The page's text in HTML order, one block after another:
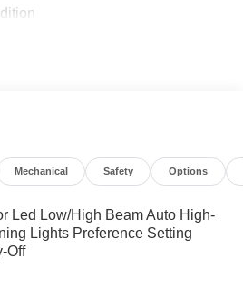
Mechanical Safety Options
Led Low/High Beam Auto High-
Lights Preference Setting
Off